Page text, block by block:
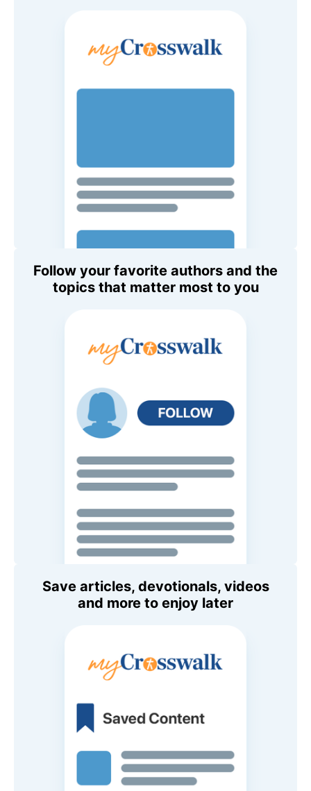
Follow your favorite authors and the
topics that matter most to you
Save articles, devotionals, videos
and more to enjoy later